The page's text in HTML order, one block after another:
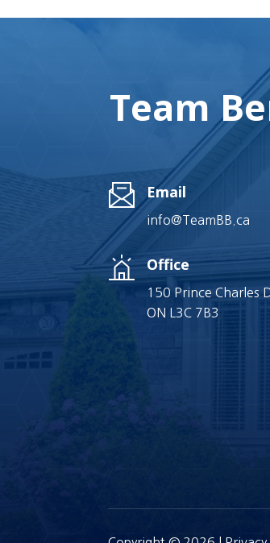
Team
Email
info@TeamBB.ca
Office
150 Prince Charles
ON L3C 7B3